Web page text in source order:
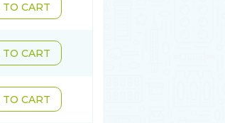
CART
CART
CART